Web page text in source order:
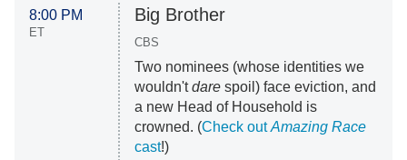
8:00 PM
ET
Big Brother
CBS
Two nominees (whose identities we
wouldn'tdarespoil) face eviction, and
a new Head of Household is
crowned. (Check outAmazing Race
cast!)